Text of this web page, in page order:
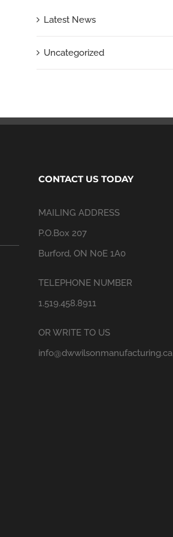
Latest News
Uncategorized
CONTACT US TODAY
MAILING ADDRESS
P.O.Box 207
Burford, ON N0E 1A0
TELEPHONE NUMBER
1.519.458.8911
OR WRITE TO US
info@dwwilsonmanufacturing.ca